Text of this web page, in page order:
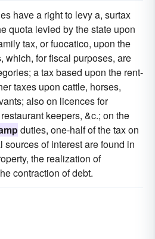
have a right to levy a, surtax
quota levied by the state upon
tax, or fuocatico, upon the
which, for fiscal purposes, are
a tax based upon the rent-
taxes upon cattle, horses,
also on licences for
keepers, &c.; on the
duties, one-half of the tax on
of interest are found in
the realization of
contraction of debt.